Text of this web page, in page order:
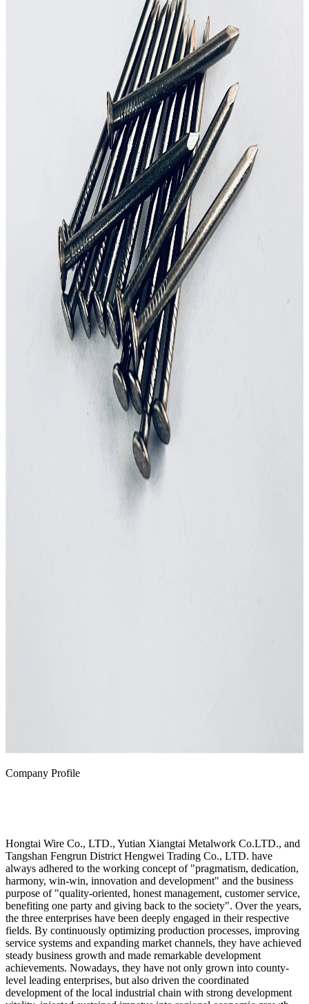
Company Profile
Hongtai Wire Co., LTD., Yutian Xiangtai Metalwork Co.LTD., and
Tangshan Fengrun District Hengwei Trading Co., LTD. have
always adhered to the working concept of "pragmatism, dedication,
harmony, win-win, innovation and development" and the business
purpose of "quality-oriented, honest management, customer service,
benefiting one party and giving back to the society". Over the years,
the three enterprises have been deeply engaged in their respective
fields. By continuously optimizing production processes, improving
service systems and expanding market channels, they have achieved
steady business growth and made remarkable development
achievements. Nowadays, they have not only grown into county-
level leading enterprises, but also driven the coordinated
development of the local industrial chain with strong development